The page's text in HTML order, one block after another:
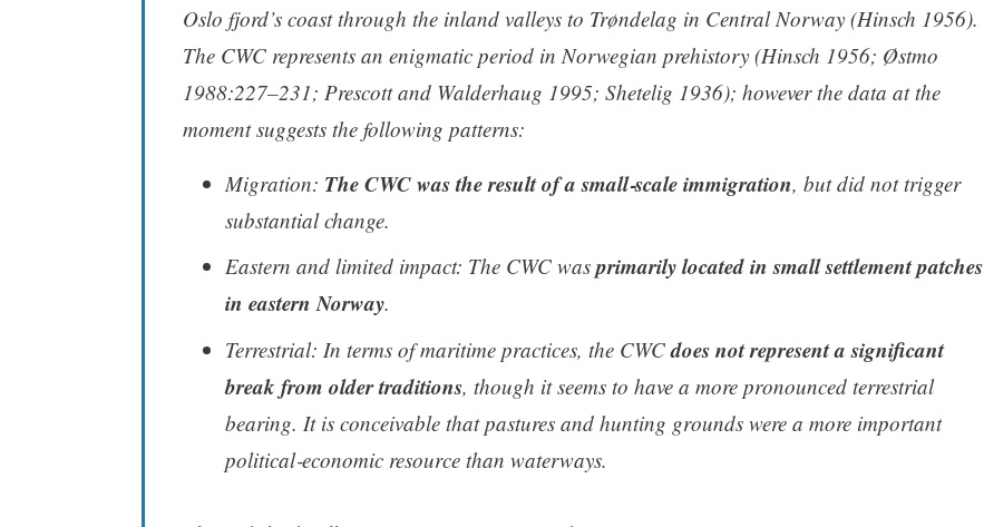
Oslo fjord’s coast through the inland valleys to Trøndelag in Central Norway (Hinsch 1956).
The CWC represents an enigmatic period in Norwegian prehistory (Hinsch 1956; Østmo
1988:227–231; Prescott and Walderhaug 1995; Shetelig 1936); however the data at the
moment suggests the following patterns:
Migration: The CWC was the result of a small‑scale immigration, but did not trigger
substantial change.
Eastern and limited impact: The CWC wasprimarily located in small settlement patches
in eastern Norway.
Terrestrial: In terms of maritime practices, the CWCdoes not represent a significant
break from older traditions, though it seems to have a more pronounced terrestrial
bearing. It is conceivable that pastures and hunting grounds were a more important
political‑economic resource than waterways.